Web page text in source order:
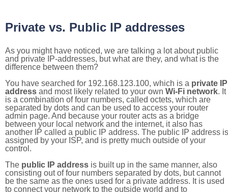
Private vs. Public IP addresses
As you might have noticed, we are talking a lot about public
and private IP-addresses, but what are they, and what is the
difference between them?
You have searched for 192.168.123.100, which is a private IP
address and most likely related to your own Wi-Fi network. It
is a combination of four numbers, called octets, which are
separated by dots and can be used to access your router
admin page. And because your router acts as a bridge
between your local network and the internet, it also has
another IP called a public IP address. The public IP address is
assigned by your ISP, and is pretty much outside of your
control.
The public IP address is built up in the same manner, also
consisting out of four numbers separated by dots, but cannot
be the same as the ones used for a private address. It is used
to connect your network to the outside world and to